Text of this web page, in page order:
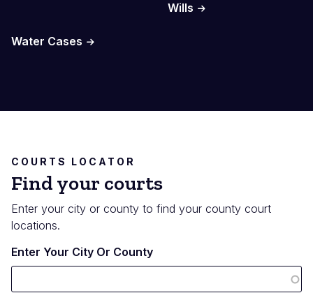
Wills
Water Cases
COURTS LOCATOR
Find your courts
Enter your city or county to find your county court
locations.
Enter Your City Or County